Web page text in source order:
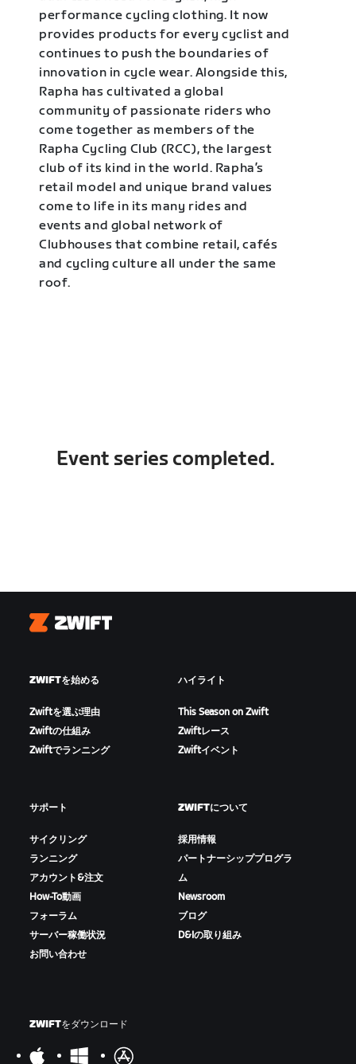
performance cycling clothing. It now
provides products for every cyclist and
continues to push the boundaries of
innovation in cycle wear. Alongside this,
Rapha has cultivated a global
community of passionate riders who
come together as members of the
Rapha Cycling Club (RCC), the largest
club of its kind in the world. Rapha’s
retail model and unique brand values
come to life in its many rides and
events and global network of
Clubhouses that combine retail, cafés
and cycling culture all under the same
roof.
Event series completed.
Zwift
ZWIFTを始める
Zwiftを選ぶ理由
Zwiftの仕組み
Zwiftでランニング
ハイライト
This Season on Zwift
Zwiftレース
Zwiftイベント
サポート
サイクリング
ランニング
アカウント&注文
How-To動画
フォーラム
サーバー稼働状況
お問い合わせ
ZWIFTについて
採用情報
パートナーシッププログラ
ム
Newsroom
ブログ
D&Iの取り組み
ZWIFTをダウンロード